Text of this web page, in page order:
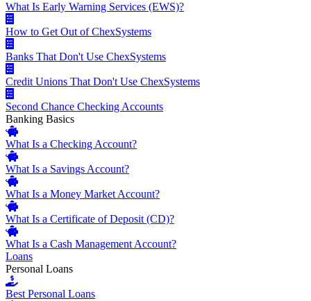
What Is Early Warning Services (EWS)?
How to Get Out of ChexSystems
Banks That Don't Use ChexSystems
Credit Unions That Don't Use ChexSystems
Second Chance Checking Accounts
Banking Basics
What Is a Checking Account?
What Is a Savings Account?
What Is a Money Market Account?
What Is a Certificate of Deposit (CD)?
What Is a Cash Management Account?
Loans
Personal Loans
Best Personal Loans